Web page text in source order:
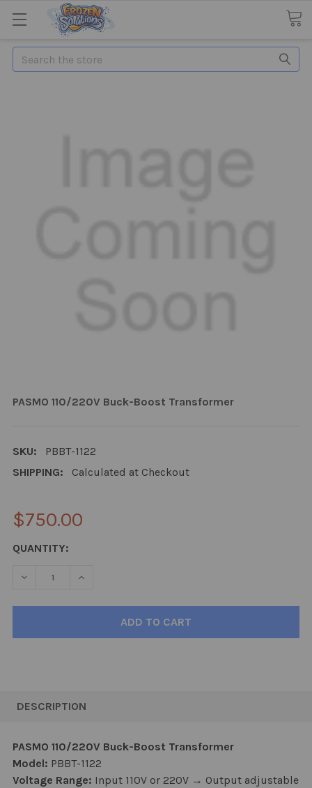
Search
PASMO 110/220V Buck-Boost Transformer
SKU:
PBBT-1122
SHIPPING:
Calculated at Checkout
$750.00
CURRENT
QUANTITY:
DECREASE QUANTITY:INCREASE QUANTITY:
BOUGHT
TOGETHER:
SELECT
ALL
DESCRIPTION
PASMO 110/220V Buck-Boost Transformer
Model: PBBT-1122
Voltage Range: Input 110V or 220V → Output adjustable